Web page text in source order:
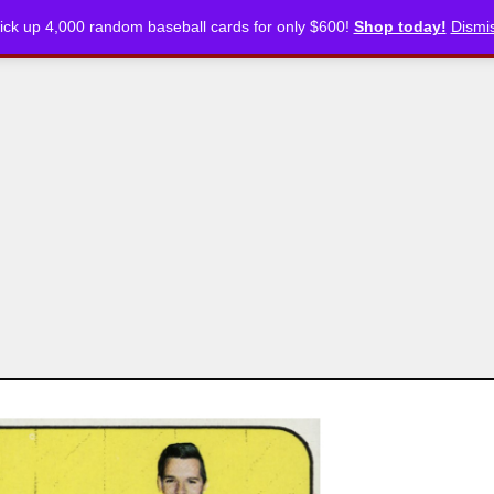
up 4,000 random baseball cards for only $600! Shop today!
ARTICLES PODCASTS STORE